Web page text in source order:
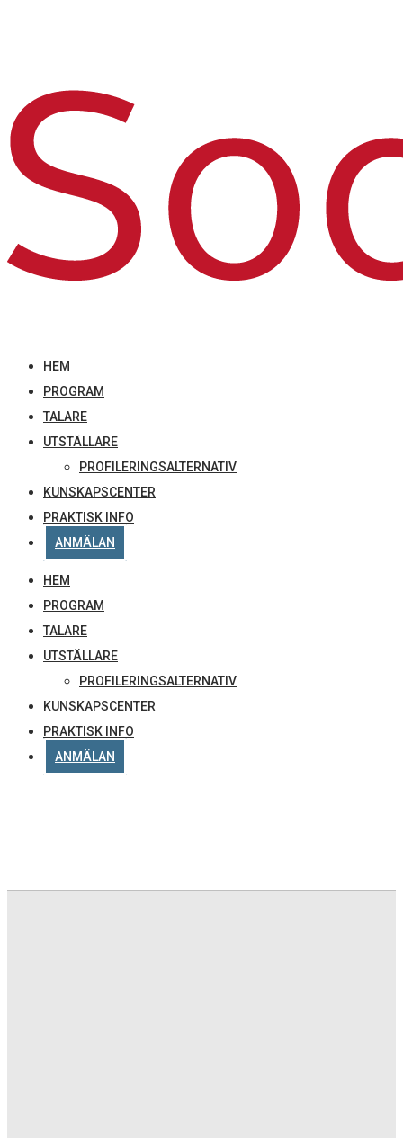
HEM
PROGRAM
TALARE
UTSTÄLLARE
PROFILERINGSALTERNATIV
KUNSKAPSCENTER
PRAKTISK INFO
ANMÄLAN
HEM
PROGRAM
TALARE
UTSTÄLLARE
PROFILERINGSALTERNATIV
KUNSKAPSCENTER
PRAKTISK INFO
ANMÄLAN